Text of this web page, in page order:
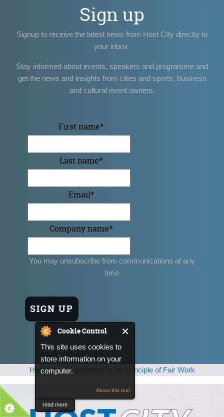
Cookie Control
This site uses cookies to
store information on your
computer.
About this tool
read more
Sign up
Signup to receive the latest news from Host CIty directly to
your inbox
Stay informed about events, speakers and programme and
get the news and insights from cities and sports, business
and cultural event owners.
First name*
Last name*
Email*
Company name*
You may unsubscribe from communications at any
time
Host City is committed to the principle of Fair Work